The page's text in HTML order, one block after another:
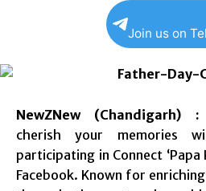
Join us on
NewZNew (Chandigarh) :
cherish your memories
participating in Connect ‘Papa
Facebook. Known for